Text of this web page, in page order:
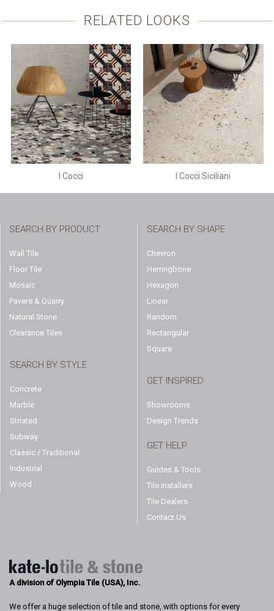
RELATED LOOKS
I Cocci I Cocci Siciliani
SEARCH BY PRODUCT
Wall Tile
Floor Tile
Mosaic
Pavers & Quarry
Natural Stone
Clearance Tiles
SEARCH BY STYLE
Concrete
Marble
Striated
Subway
Classic / Traditional
Industrial
Wood
SEARCH BY SHAPE
Chevron
Herringbone
Hexagon
Linear
Random
Rectangular
Square
GET INSPIRED
Showrooms
Design Trends
GET HELP
Guides & Tools
Tile Installers
Tile Dealers
Contact Us
A division of Olympia Tile (USA), Inc.
We offer a huge selection of tile and stone, with options for every